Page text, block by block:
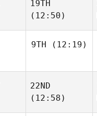
19TH
(12:50)
9TH (12:19)
22ND
(12:58)